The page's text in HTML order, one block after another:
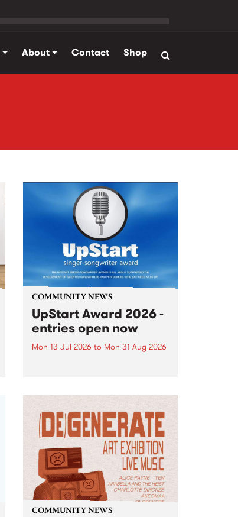
About Contact Shop
COMMUNITY NEWS
UpStart Award 2026 -
entries open now
Mon 13 Jul 2026 to Mon 31 Aug 2026
UpStart Award is an annual
grant for emerging Victorian
singer-songwriters. Each year
the winner of the award receives
a...
COMMUNITY NEWS